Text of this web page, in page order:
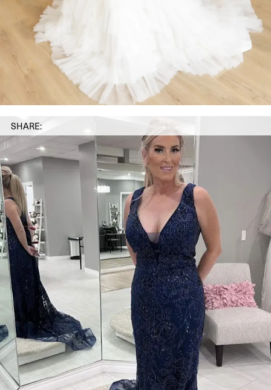
SHARE: